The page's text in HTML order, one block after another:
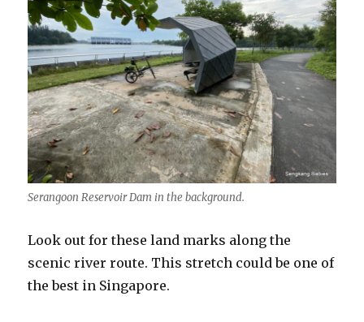
Serangoon Reservoir Dam in the background.
Look out for these land marks along the
scenic river route. This stretch could be one of
the best in Singapore.